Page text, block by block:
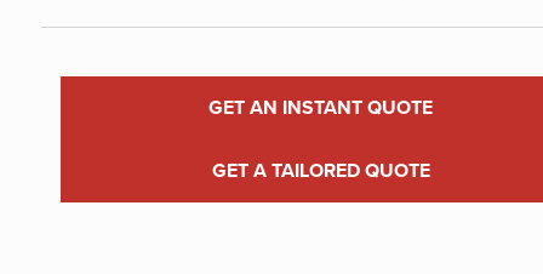
GET AN INSTANT QUOTE
GET A TAILORED QUOTE